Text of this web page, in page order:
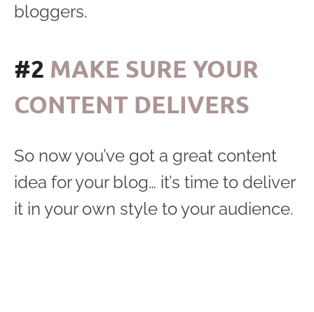
bloggers.
#2 MAKE SURE YOUR
CONTENT DELIVERS
So now you’ve got a great content
idea for your blog… it’s time to deliver
it in your own style to your audience.